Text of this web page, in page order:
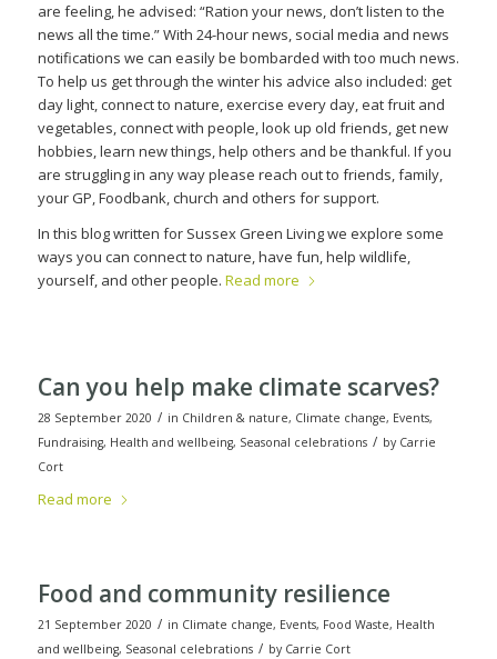
are feeling, he advised: “Ration your news, don’t listen to the
news all the time.” With 24-hour news, social media and news
notifications we can easily be bombarded with too much news.
To help us get through the winter his advice also included: get
day light, connect to nature, exercise every day, eat fruit and
vegetables, connect with people, look up old friends, get new
hobbies, learn new things, help others and be thankful. If you
are struggling in any way please reach out to friends, family,
your GP, Foodbank, church and others for support.
In this blog written for Sussex Green Living we explore some
ways you can connect to nature, have fun, help wildlife,
yourself, and other people. Read more
Can you help make climate scarves?
28 September 2020 / in Children & nature, Climate change, Events,
Fundraising, Health and wellbeing, Seasonal celebrations / by Carrie
Cort
Read more
Food and community resilience
21 September 2020 / in Climate change, Events, Food Waste, Health
and wellbeing, Seasonal celebrations / by Carrie Cort